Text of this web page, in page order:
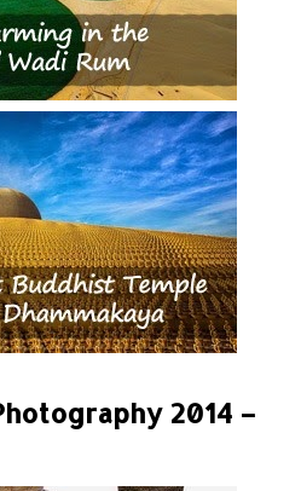
2014 –